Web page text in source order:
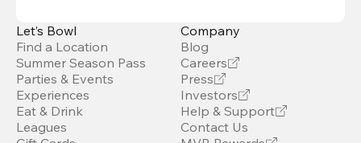
Let’s Bowl
Find a Location
Summer Season Pass
Parties & Events
Experiences
Eat & Drink
Leagues
Company
Blog
Careers
Press
Investors
Help & Support
Contact Us